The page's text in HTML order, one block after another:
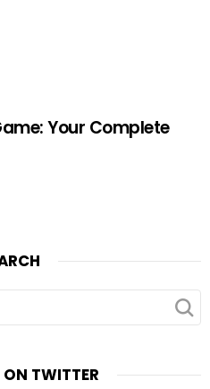
Your Complete
TWITTER